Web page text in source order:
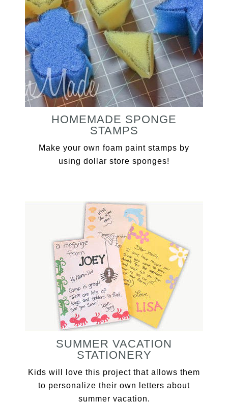
HOMEMADE SPONGE
STAMPS
Make your own foam paint stamps by
using dollar store sponges!
SUMMER VACATION
STATIONERY
Kids will love this project that allows them
to personalize their own letters about
summer vacation.